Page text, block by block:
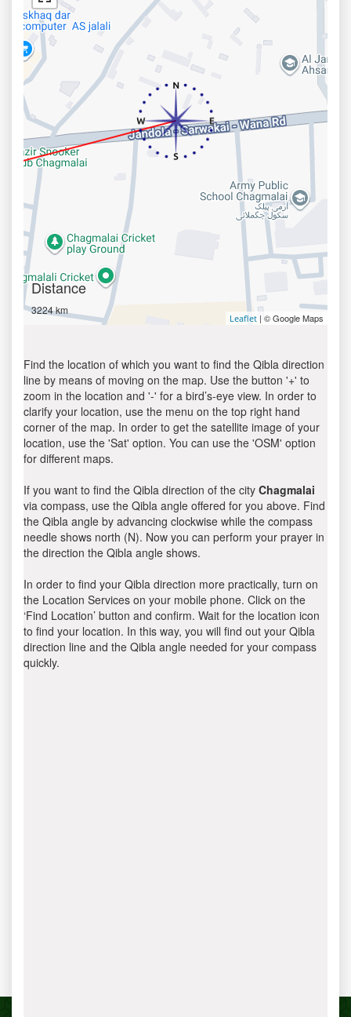
Distance
3224 km
Leaflet | © Google Maps
Find the location of which you want to find the Qibla direction
line by means of moving on the map. Use the button '+' to
zoom in the location and '-' for a bird’s-eye view. In order to
clarify your location, use the menu on the top right hand
corner of the map. In order to get the satellite image of your
location, use the 'Sat' option. You can use the 'OSM' option
for different maps.
If you want to find the Qibla direction of the city Chagmalai
via compass, use the Qibla angle offered for you above. Find
the Qibla angle by advancing clockwise while the compass
needle shows north (N). Now you can perform your prayer in
the direction the Qibla angle shows.
In order to find your Qibla direction more practically, turn on
the Location Services on your mobile phone. Click on the
‘Find Location’ button and confirm. Wait for the location icon
to find your location. In this way, you will find out your Qibla
direction line and the Qibla angle needed for your compass
quickly.